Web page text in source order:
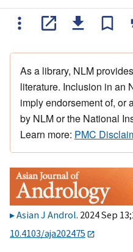
As a library, NLM
literature. Inclusion in an
imply endorsement of, or
by NLM or the National
Learn more: PMC
Asian J Androl. 2024 Sep
10.4103/aja202475